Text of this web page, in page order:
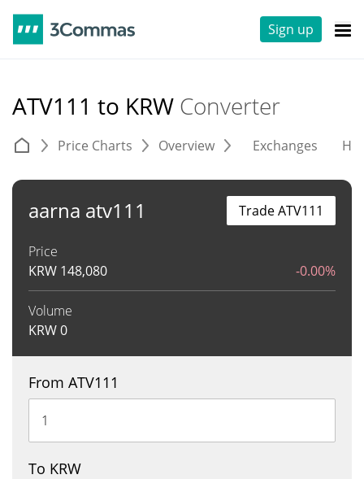
Sign up
ATV111 to KRW Converter
Price Charts Overview Exchanges
aarna atv111
Price
KRW 148,080 -0.00%
Volume
KRW0
Trade ATV111
From ATV111
To KRW